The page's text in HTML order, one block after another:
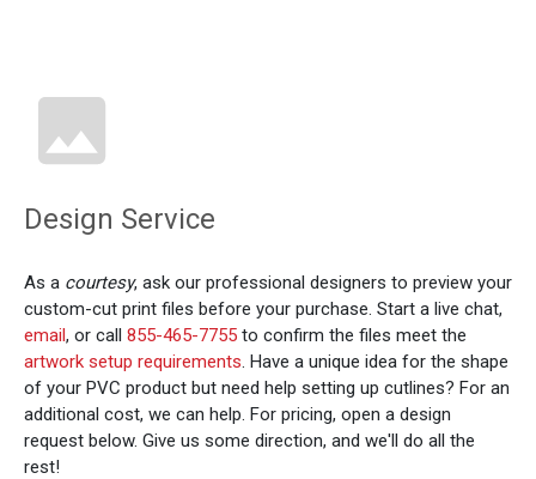
Design Service
As a courtesy, ask our professional designers to preview your
custom-cut print files before your purchase. Start a live chat,
email, or call 855-465-7755 to confirm the files meet the
artwork setup requirements . Have a unique idea for the shape
of your PVC product but need help setting up cutlines? For an
additional cost, we can help. For pricing, open a design
request below. Give us some direction, and we'll do all the
rest!